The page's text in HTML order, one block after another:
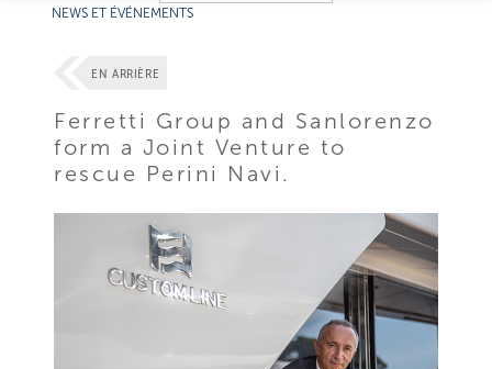
NEWS ET ÉVÉNEMENTS
EN ARRIÈRE
Ferretti Group and Sanlorenzo
form a Joint Venture to
rescue Perini Navi.